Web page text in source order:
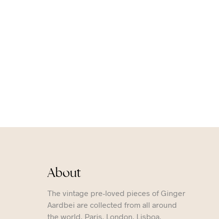
About
The vintage pre-loved pieces of Ginger
Aardbei are collected from all around
the world. Paris, London, Lisboa,